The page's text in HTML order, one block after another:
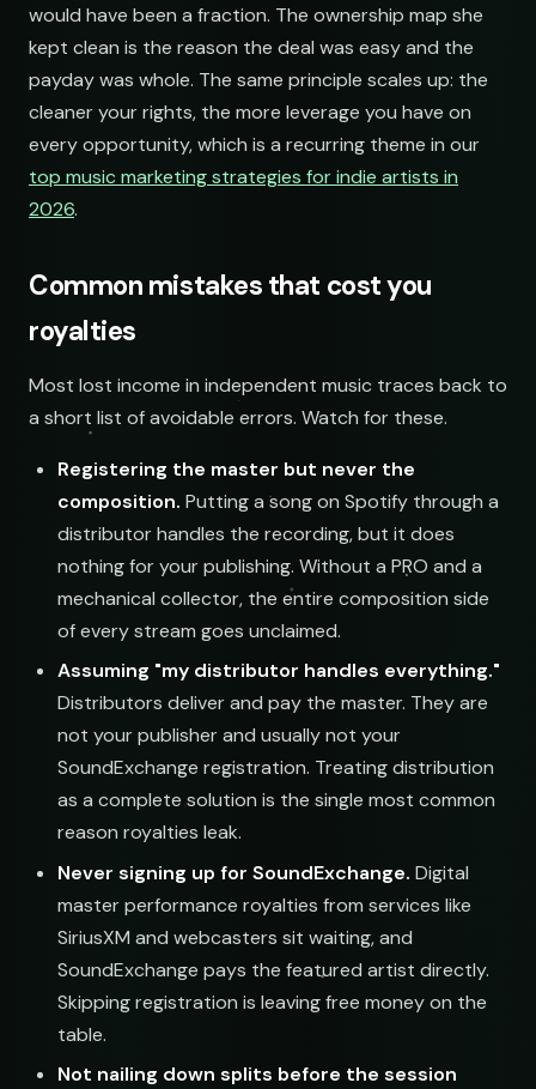
would have been a fraction. The ownership map she
kept clean is the reason the deal was easy and the
payday was whole. The same principle scales up: the
cleaner your rights, the more leverage you have on
every opportunity, which is a recurring theme in our
top music marketing strategies for indie artists in
2026.
Common mistakes that cost you
royalties
Most lost income in independent music traces back to
a short list of avoidable errors. Watch for these.
Registering the master but never the
composition. Putting a song on Spotify through a
distributor handles the recording, but it does
nothing for your publishing. Without a PRO and a
mechanical collector, the entire composition side
of every stream goes unclaimed.
Assuming "my distributor handles everything."
Distributors deliver and pay the master. They are
not your publisher and usually not your
SoundExchange registration. Treating distribution
as a complete solution is the single most common
reason royalties leak.
Never signing up for SoundExchange. Digital
master performance royalties from services like
SiriusXM and webcasters sit waiting, and
SoundExchange pays the featured artist directly.
Skipping registration is leaving free money on the
table.
Not nailing down splits before the session